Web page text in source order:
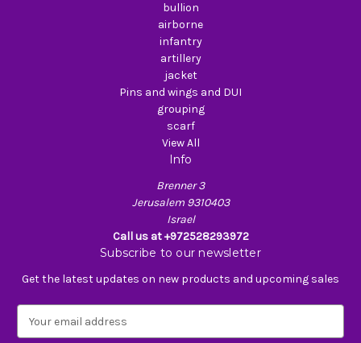
bullion
airborne
infantry
artillery
jacket
Pins and wings and DUI
grouping
scarf
View All
Info
Brenner 3
Jerusalem 9310403
Israel
Call us at +972528293972
Subscribe to our newsletter
Get the latest updates on new products and upcoming sales